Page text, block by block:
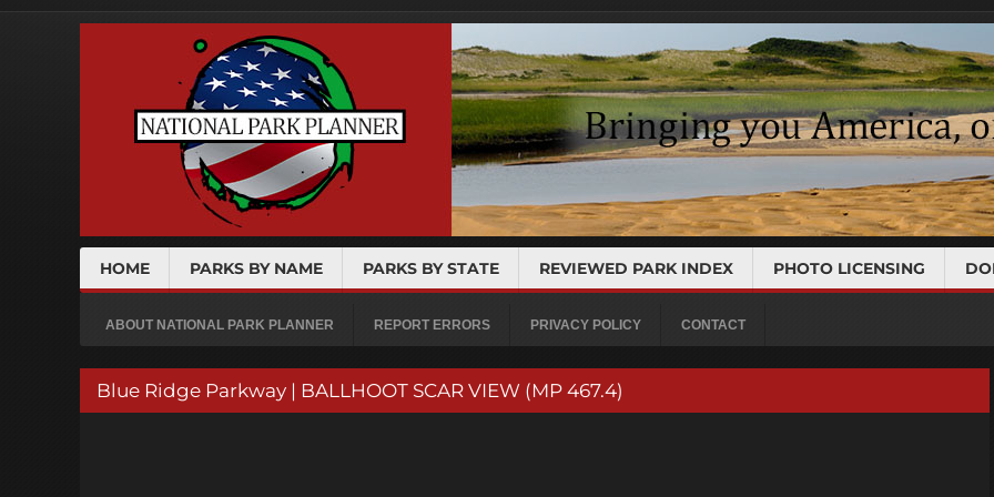
HOME PARKS BY NAME PARKS BY STATE REVIEWED PARK INDEX PHOTO LICENSING
ABOUT NATIONAL PARK PLANNER REPORT ERRORS PRIVACY POLICY CONTACT
Blue Ridge Parkway | BALLHOOT SCAR VIEW (MP 467.4)